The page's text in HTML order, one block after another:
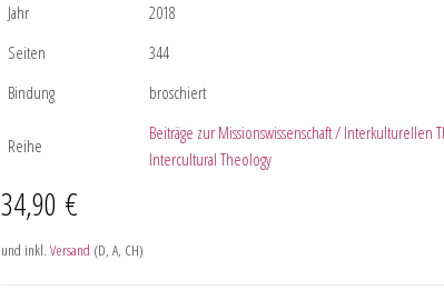
Jahr
2018
Seiten
344
Bindung
broschiert
Reihe
Beiträge zur Missionswissenschaft /
Intercultural Theology
34,90 €
und inkl. Versand (D, A, CH)